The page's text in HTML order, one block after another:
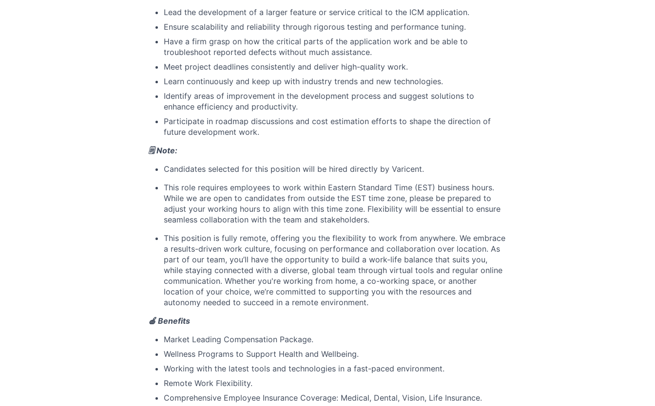
Lead the development of a larger feature or service critical to the ICM application.
Ensure scalability and reliability through rigorous testing and performance tuning.
Have a firm grasp on how the critical parts of the application work and be able to
troubleshoot reported defects without much assistance.
Meet project deadlines consistently and deliver high-quality work.
Learn continuously and keep up with industry trends and new technologies.
Identify areas of improvement in the development process and suggest solutions to
enhance efficiency and productivity.
Participate in roadmap discussions and cost estimation efforts to shape the direction of
future development work.
🗒️ Note:
Candidates selected for this position will be hired directly by Varicent.
This role requires employees to work within Eastern Standard Time (EST) business hours.
While we are open to candidates from outside the EST time zone, please be prepared to
adjust your working hours to align with this time zone. Flexibility will be essential to ensure
seamless collaboration with the team and stakeholders.
This position is fully remote, offering you the flexibility to work from anywhere. We embrace
a results-driven work culture, focusing on performance and collaboration over location. As
part of our team, you’ll have the opportunity to build a work-life balance that suits you,
while staying connected with a diverse, global team through virtual tools and regular online
communication. Whether you're working from home, a co-working space, or another
location of your choice, we’re committed to supporting you with the resources and
autonomy needed to succeed in a remote environment.
🍎 Benefits
Market Leading Compensation Package.
Wellness Programs to Support Health and Wellbeing.
Working with the latest tools and technologies in a fast-paced environment.
Remote Work Flexibility.
Comprehensive Employee Insurance Coverage: Medical, Dental, Vision, Life Insurance.